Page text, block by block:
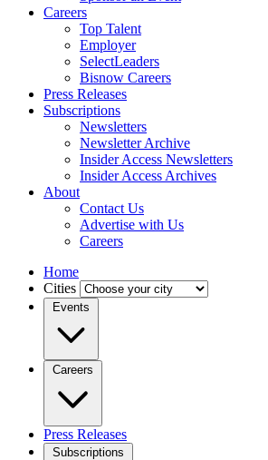
Careers
Top Talent
Employer
SelectLeaders
Bisnow Careers
Press Releases
Subscriptions
Newsletters
Newsletter Archive
Insider Access Newsletters
Insider Access Archives
About
Contact Us
Advertise with Us
Careers
Home
Cities
Events
Careers
Press Releases
Subscriptions